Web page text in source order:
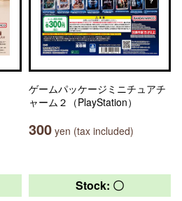
ゲームパッケージミニチュアチ
ャーム２（PlayStation）
300 yen (tax included)
Stock: 〇